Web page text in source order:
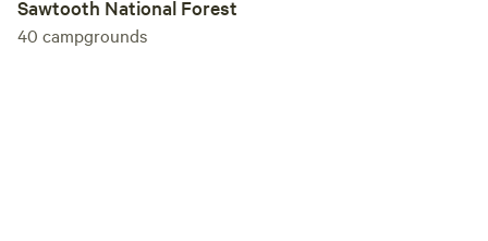
Sawtooth National Forest
40 campgrounds